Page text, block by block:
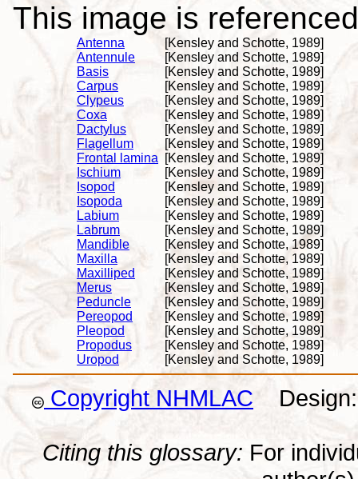
This image is
Antenna
[Kensley and Schotte, 1989]
Antennule
[Kensley and Schotte, 1989]
Basis
[Kensley and Schotte, 1989]
Carpus
[Kensley and Schotte, 1989]
Clypeus
[Kensley and Schotte, 1989]
Coxa
[Kensley and Schotte, 1989]
Dactylus
[Kensley and Schotte, 1989]
Flagellum
[Kensley and Schotte, 1989]
Frontal lamina
[Kensley and Schotte, 1989]
Ischium
[Kensley and Schotte, 1989]
Isopod
[Kensley and Schotte, 1989]
Isopoda
[Kensley and Schotte, 1989]
Labium
[Kensley and Schotte, 1989]
Labrum
[Kensley and Schotte, 1989]
Mandible
[Kensley and Schotte, 1989]
Maxilla
[Kensley and Schotte, 1989]
Maxilliped
[Kensley and Schotte, 1989]
Merus
[Kensley and Schotte, 1989]
Peduncle
[Kensley and Schotte, 1989]
Pereopod
[Kensley and Schotte, 1989]
Pleopod
[Kensley and Schotte, 1989]
Propodus
[Kensley and Schotte, 1989]
Uropod
[Kensley and Schotte, 1989]
Copyright NHMLAC Design:
Citing this glossary: For